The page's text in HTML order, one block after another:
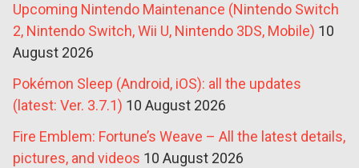
Upcoming Nintendo Maintenance (Nintendo Switch
2, Nintendo Switch, Wii U, Nintendo 3DS, Mobile) 10
August 2026
Pokémon Sleep (Android, iOS): all the updates
(latest: Ver. 3.7.1) 10 August 2026
Fire Emblem: Fortune’s Weave – All the latest details,
pictures, and videos 10 August 2026